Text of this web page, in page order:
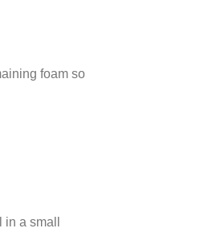
foam so
a small